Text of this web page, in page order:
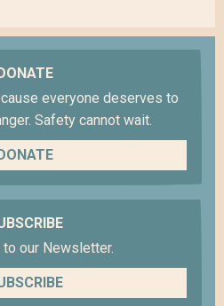
everyone deserves to
Safety cannot wait.
DONATE
our Newsletter.